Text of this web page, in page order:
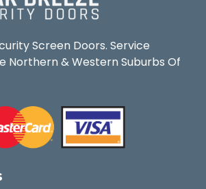
Screen Doors. Service
Northern & Western Suburbs Of